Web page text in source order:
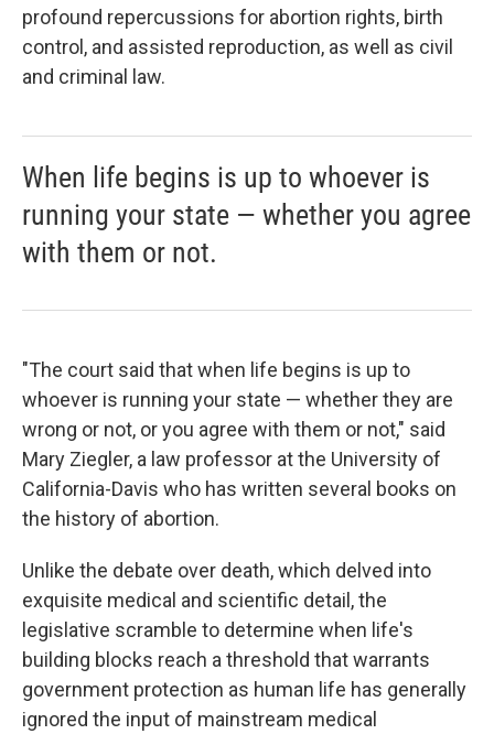
profound repercussions for abortion rights, birth
control, and assisted reproduction, as well as civil
and criminal law.
When life begins is up to whoever is
running your state — whether you agree
with them or not.
"The court said that when life begins is up to
whoever is running your state — whether they are
wrong or not, or you agree with them or not," said
Mary Ziegler, a law professor at the University of
California-Davis who has written several books on
the history of abortion.
Unlike the debate over death, which delved into
exquisite medical and scientific detail, the
legislative scramble to determine when life's
building blocks reach a threshold that warrants
government protection as human life has generally
ignored the input of mainstream medical